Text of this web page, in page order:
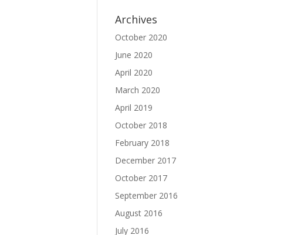
Archives
October 2020
June 2020
April 2020
March 2020
April 2019
October 2018
February 2018
December 2017
October 2017
September 2016
August 2016
July 2016